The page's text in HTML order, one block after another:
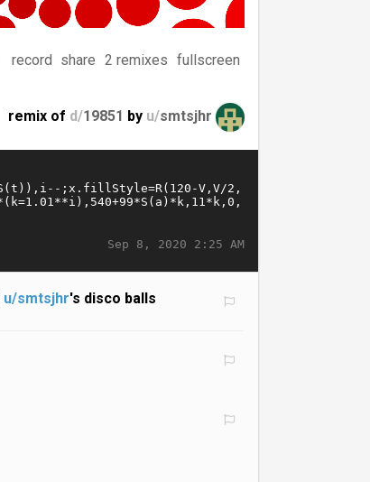
record share 2 remixes fullscreen
remix of d/19851 by u/smtsjhr
Sep 8, 2020 2:25 AM
u/smtsjhr's disco balls